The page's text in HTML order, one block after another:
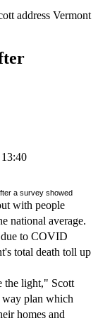
address Vermont
a survey showed
with people
national average.
due to COVID
total death toll up
the light," Scott
way plan which
homes and